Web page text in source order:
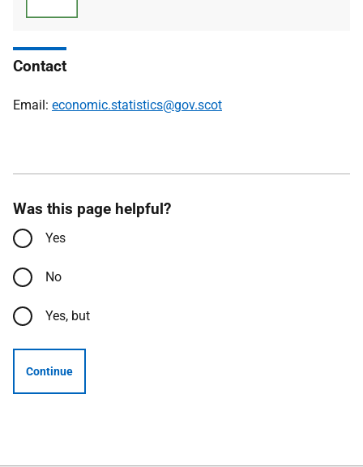
Contact
Email: economic.statistics@gov.scot
Was this page helpful?
Yes
No
Yes, but
Continue